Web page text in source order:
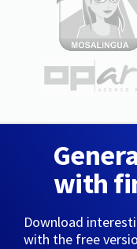
with
Download
with the free